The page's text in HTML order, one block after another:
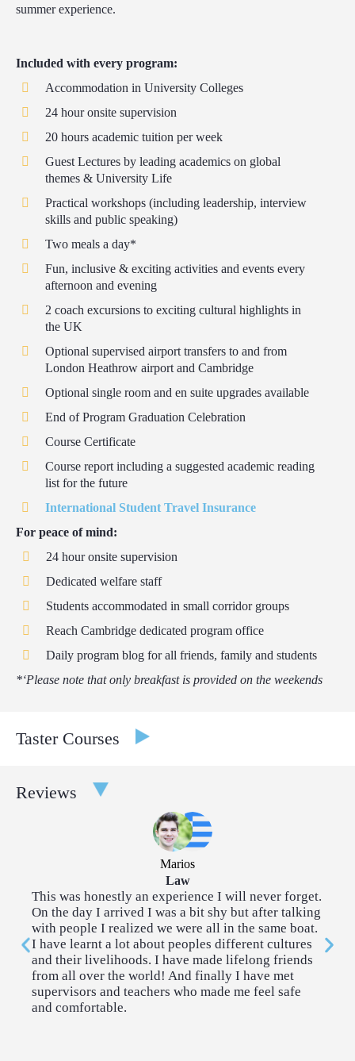
summer experience.
Included with every program:
Accommodation in University Colleges
24 hour onsite supervision
20 hours academic tuition per week
Guest Lectures by leading academics on global
themes & University Life
Practical workshops (including leadership, interview
skills and public speaking)
Two meals a day*
Fun, inclusive & exciting activities and events every
afternoon and evening
2 coach excursions to exciting cultural highlights in
the UK
Optional supervised airport transfers to and from
London Heathrow airport and Cambridge
Optional single room and en suite upgrades available
End of Program Graduation Celebration
Course Certificate
Course report including a suggested academic reading
list for the future
International Student Travel Insurance
For peace of mind:
24 hour onsite supervision
Dedicated welfare staff
Students accommodated in small corridor groups
Reach Cambridge dedicated program office
Daily program blog for all friends, family and students
*‘Please note that only breakfast is provided on the weekends
Taster Courses
Each taster course takes place over a couple of afternoons. You
Creative Writing Cybersecurity & AI
Economics Engineering
Reviews
Marios
Law
This was honestly an experience I will never forget.
On the day I arrived I was a bit shy but after talking
with people I realized we were all in the same boat.
I have learnt a lot about peoples different cultures
and their livelihoods. I have made lifelong friends
from all over the world! And finally I have met
supervisors and teachers who made me feel safe
and comfortable.